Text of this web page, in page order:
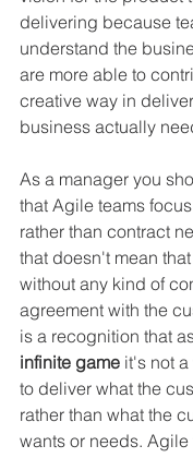
delivering because
understand the
are more able to
creative way in
business actually
As a manager you
that Agile teams
rather than contract
that doesn't mean
without any kind of
agreement with the
is a recognition that
infinite game it's not
to deliver what the
rather than what the
wants or needs.